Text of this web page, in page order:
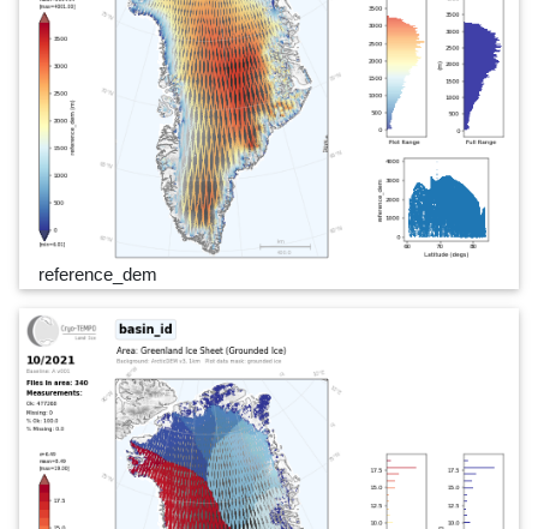
reference_dem